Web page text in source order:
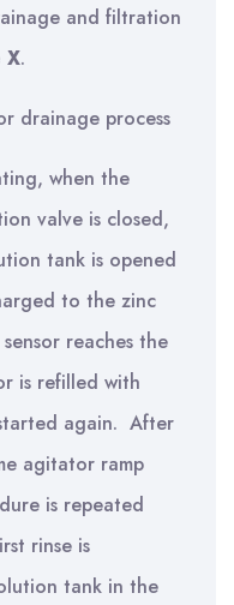
and filtration
X.
drainage process
when the
valve is closed,
tank is opened
to the zinc
reaches the
is refilled with
again. After
agitator ramp
is repeated
rinse is
tank in the